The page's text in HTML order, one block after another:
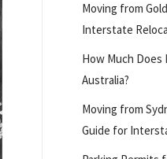
Moving from
Interstate
How Much
Australia?
Moving from
Guide for